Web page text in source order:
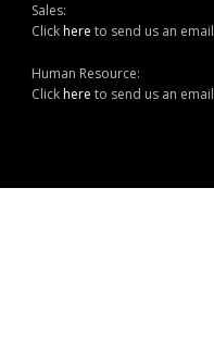
Sales:
Clickhere to send us an email
Human Resource:
Clickhere to send us an email